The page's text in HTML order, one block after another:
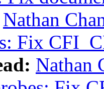
Nathan
Fix
Nathan